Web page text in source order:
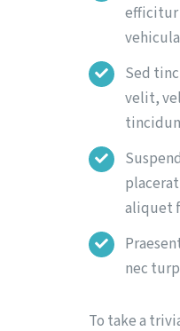
efficitur
Sed
velit,
aliquet
nec
To take a